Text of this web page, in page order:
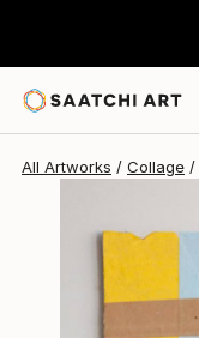
All Artworks Collage